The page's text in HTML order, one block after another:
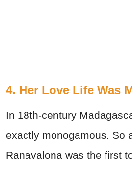
4. Her Love Life Was
In 18th-century
exactly monogamous. So
Ranavalona was the first